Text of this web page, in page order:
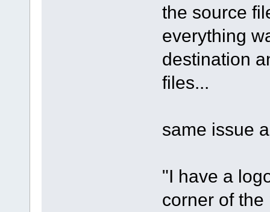
the source
everything
destination
files...
same issue
"I have a
corner of